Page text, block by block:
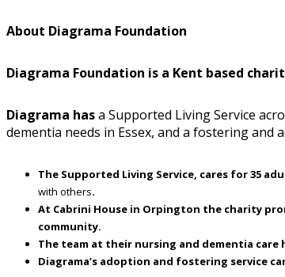
About Diagrama Foundation
Diagrama Foundation is a Kent based
Diagrama hasa Supported Living Service
dementia needs in Essex, and a fostering and
The Supported Living Service, cares for 35
with others.
At Cabrini House in Orpington the charity
community.
The team at their nursing and dementia
Diagrama’s adoption and fostering service